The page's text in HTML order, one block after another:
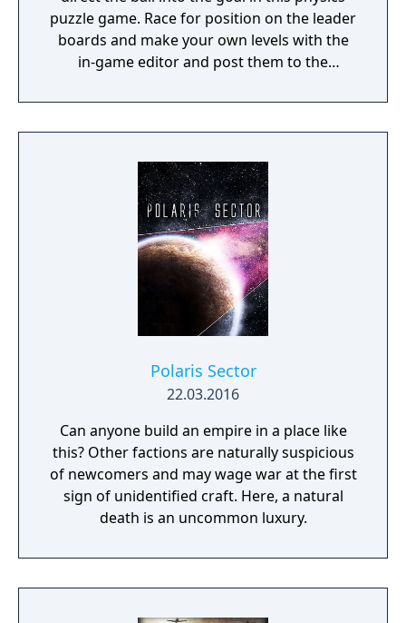
puzzle game. Race for position on the leader
boards and make your own levels with the
in-game editor and post them to the
Polaris Sector
22.03.2016
Can anyone build an empire in a place like
this? Other factions are naturally suspicious
of newcomers and may wage war at the first
sign of unidentified craft. Here, a natural
death is an uncommon luxury.